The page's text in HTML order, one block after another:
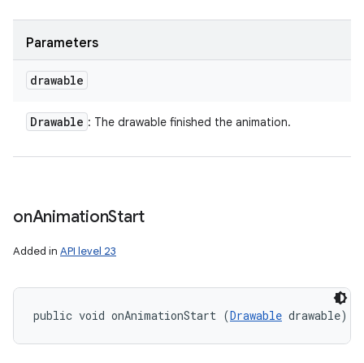
Parameters
drawable
Drawable : The drawable finished the animation.
onAnimationStart
Added in API level 23
public void onAnimationStart (Drawable drawable)